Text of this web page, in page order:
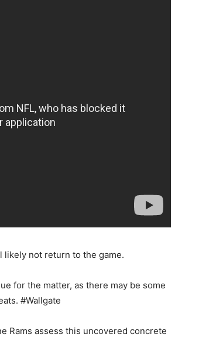
not return to the game.
for the matter, as there may be some
#Wallgate
Rams assess this uncovered concrete